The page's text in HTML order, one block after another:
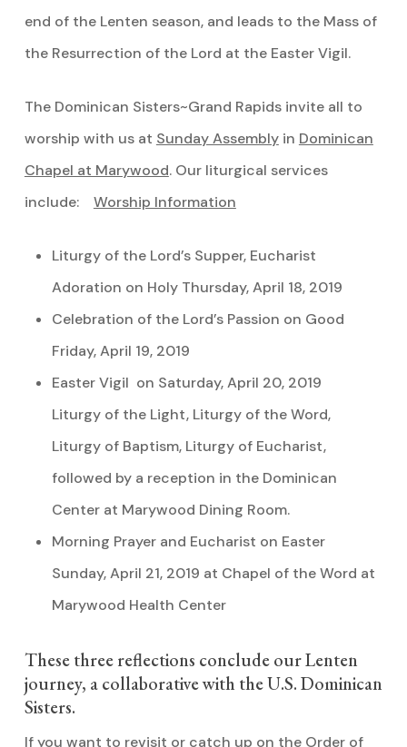
end of the Lenten season, and leads to the Mass of
the Resurrection of the Lord at the Easter Vigil.
The Dominican Sisters~Grand Rapids invite all to
worship with us at Sunday Assemblyin Dominican
Chapel at Marywood. Our liturgical services
include: Worship Information
Liturgy of the Lord’s Supper, Eucharist
Adoration on Holy Thursday, April 18, 2019
Celebration of the Lord’s Passion on Good
Friday, April 19, 2019
Easter Vigil on Saturday, April 20, 2019
Liturgy of the Light, Liturgy of the Word,
Liturgy of Baptism, Liturgy of Eucharist,
followed by a reception in the Dominican
Center at Marywood Dining Room.
Morning Prayer and Eucharist on Easter
Sunday, April 21, 2019 at Chapel of the Word at
Marywood Health Center
These three reflections conclude our Lenten
journey, a collaborative with the U.S. Dominican
Sisters.
If you want to revisit or catch up on the Order of